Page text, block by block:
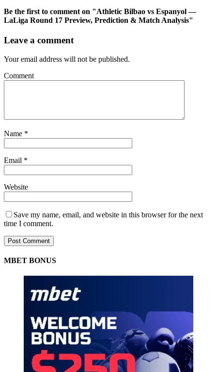
Be the first to comment on "Athletic Bilbao vs Espanyol —
LaLiga Round 17 Preview, Prediction & Match Analysis"
Leave a comment
Your email address will not be published.
Comment
Name *
Email *
Website
Save my name, email, and website in this browser for the next
time I comment.
MBET BONUS